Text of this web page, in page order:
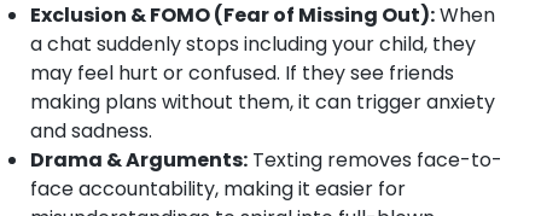
Exclusion & FOMO (Fear of Missing Out):When
a chat suddenly stops including your child, they
may feel hurt or confused. If they see friends
making plans without them, it can trigger anxiety
and sadness.
Drama & Arguments: Texting removes face-to-
face accountability, making it easier for